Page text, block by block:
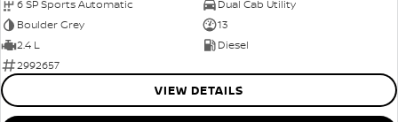
6 SP Sports Automatic
Dual Cab Utility
Boulder Grey
13
2.4 L
Diesel
2992657
VIEW DETAILS